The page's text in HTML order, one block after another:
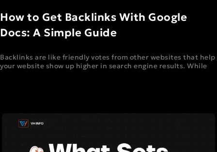
How to Get Backlinks With Google
Docs: A Simple Guide
Backlinks are like friendly votes from other websites that help
your website show up higher in search engine results. While